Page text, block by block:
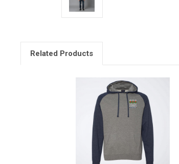
Related Products